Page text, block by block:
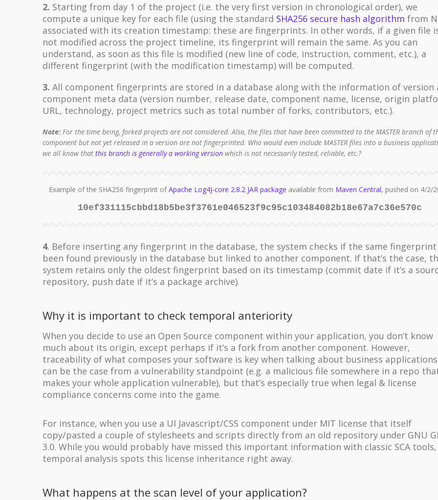
2. Starting from day 1 of the project (i.e. the very first version in chronological order), we
compute a unique key for each file (using the standard SHA256 secure hash algorithm from
associated with its creation timestamp: these are fingerprints. In other words, if a given file
not modified across the project timeline, its fingerprint will remain the same. As you can
understand, as soon as this file is modified (new line of code, instruction, comment, etc.), a
different fingerprint (with the modification timestamp) will be computed.
3. All component fingerprints are stored in a database along with the information of version
component meta data (version number, release date, component name, license, origin
URL, technology, project metrics such as total number of forks, contributors, etc.).
Note: For the time being, forked projects are not considered. Also, the files that have been committed to the MASTER branch of
component but not yet released in a version are not fingerprinted. Who would even include MASTER files into a business
we all know that this branch is generally a working version which is not necessarily tested, reliable, etc.?
Example of the SHA256 fingerprint ofApache Log4J-core 2.8.2 JAR package available from Maven Central, pushed on 4/2/
10ef331115cbbd18b5be3f3761e046523f9c95c103484082b18e67a7c36e570c
4. Before inserting any fingerprint in the database, the system checks if the same fingerprint
been found previously in the database but linked to another component. If that’s the case,
system retains only the oldest fingerprint based on its timestamp (commit date if it’s a
repository, push date if it’s a package archive).
Why it is important to check temporal anteriority
When you decide to use an Open Source component within your application, you don’t know
much about its origin, except perhaps if it’s a fork from another component. However,
traceability of what composes your software is key when talking about business
can be the case from a vulnerability standpoint (e.g. a malicious file somewhere in a repo
makes your whole application vulnerable), but that’s especially true when legal & license
compliance concerns come into the game.
For instance, when you use a UI Javascript/CSS component under MIT license that itself
copy/pasted a couple of stylesheets and scripts directly from an old repository under GNU
3.0. While you would probably have missed this important information with classic SCA
temporal analysis spots this license inheritance right away.
What happens at the scan level of your application?